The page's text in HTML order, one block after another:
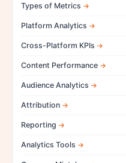
Types of Metrics
Platform Analytics
Cross-Platform KPIs
Content Performance
Audience Analytics
Attribution
Reporting
Analytics Tools